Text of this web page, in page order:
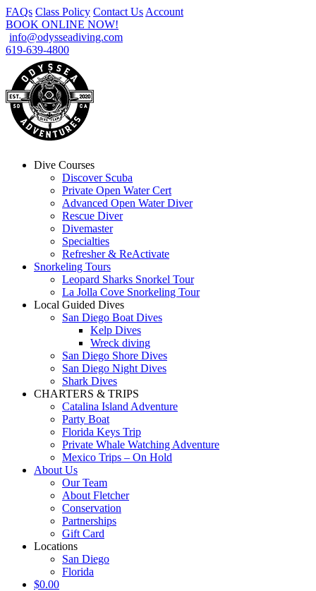
FAQs Class Policy Contact Us Account
BOOK ONLINE NOW!
info@odysseadiving.com
619-639-4800
Dive Courses
Discover Scuba
Private Open Water Cert
Advanced Open Water Diver
Rescue Diver
Divemaster
Specialties
Refresher & ReActivate
Snorkeling Tours
Leopard Sharks Snorkel Tour
La Jolla Cove Snorkeling Tour
Local Guided Dives
San Diego Boat Dives
Kelp Dives
Wreck diving
San Diego Shore Dives
San Diego Night Dives
Shark Dives
CHARTERS & TRIPS
Catalina Island Adventure
Party Boat
Florida Keys Trip
Private Whale Watching Adventure
Mexico Trips – On Hold
About Us
Our Team
About Fletcher
Conservation
Partnerships
Gift Card
Locations
San Diego
Florida
$0.00